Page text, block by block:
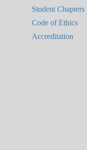
Student Chapters
Code of Ethics
Accreditation